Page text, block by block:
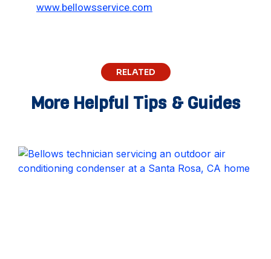
www.bellowsservice.com
RELATED
More Helpful Tips & Guides